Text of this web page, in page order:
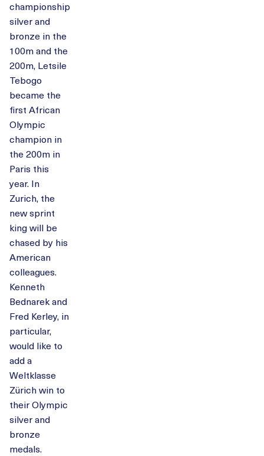
championship
silver and
bronze in the
100m and the
200m, Letsile
Tebogo
became the
first African
Olympic
champion in
the 200m in
Paris this
year. In
Zurich, the
new sprint
king will be
chased by his
American
colleagues.
Kenneth
Bednarek and
Fred Kerley, in
particular,
would like to
add a
Weltklasse
Zürich win to
their Olympic
silver and
bronze
medals.